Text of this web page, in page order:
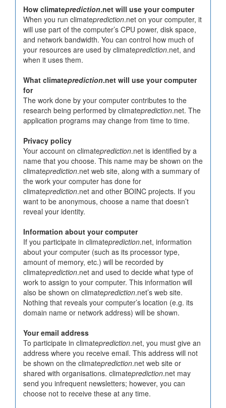
How climateprediction.net will use your computer
When you run climateprediction.net on your computer, it
will use part of the computer’s CPU power, disk space,
and network bandwidth. You can control how much of
your resources are used by climateprediction.net, and
when it uses them.
What climateprediction.net will use your computer
for
The work done by your computer contributes to the
research being performed by climateprediction.net. The
application programs may change from time to time.
Privacy policy
Your account on climateprediction.net is identified by a
name that you choose. This name may be shown on the
climateprediction.net web site, along with a summary of
the work your computer has done for
climateprediction.net and other BOINC projects. If you
want to be anonymous, choose a name that doesn’t
reveal your identity.
Information about your computer
If you participate in climateprediction.net, information
about your computer (such as its processor type,
amount of memory, etc.) will be recorded by
climateprediction.net and used to decide what type of
work to assign to your computer. This information will
also be shown on climateprediction.net’s web site.
Nothing that reveals your computer’s location (e.g. its
domain name or network address) will be shown.
Your email address
To participate in climateprediction.net, you must give an
address where you receive email. This address will not
be shown on the climateprediction.net web site or
shared with organisations. climateprediction.net may
send you infrequent newsletters; however, you can
choose not to receive these at any time.